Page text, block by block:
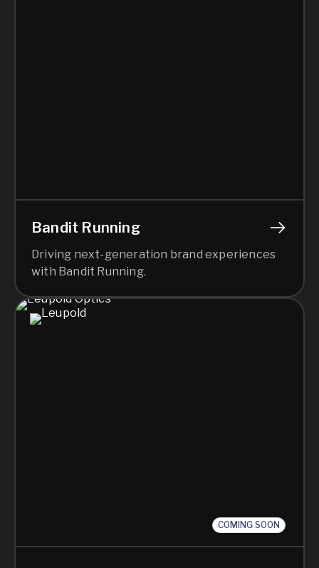
Bandit Running
Driving next-generation brand experiences
with Bandit Running.
COMING SOON